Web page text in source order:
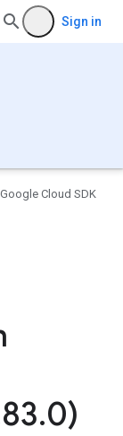
Sign in
Google Cloud SDK
83.0)